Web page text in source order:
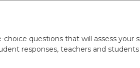
questions that will assess your
responses, teachers and